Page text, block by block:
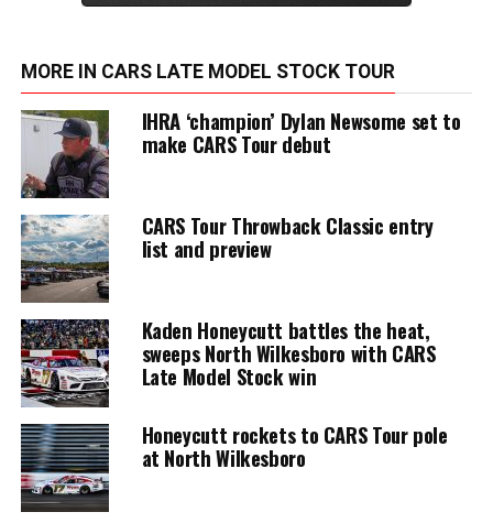
MORE IN CARS LATE MODEL STOCK TOUR
IHRA ‘champion’ Dylan Newsome set to
make CARS Tour debut
CARS Tour Throwback Classic entry
list and preview
Kaden Honeycutt battles the heat,
sweeps North Wilkesboro with CARS
Late Model Stock win
Honeycutt rockets to CARS Tour pole
at North Wilkesboro